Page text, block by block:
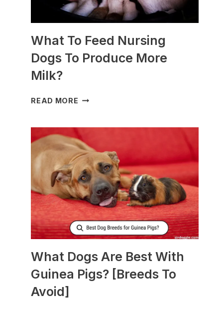
What To Feed Nursing
Dogs To Produce More
Milk?
READ MORE WHAT
NURSING
DOGS
TO
PRODUCE
MORE
MILK?
What Dogs Are Best With
Guinea Pigs? [Breeds To
Avoid]